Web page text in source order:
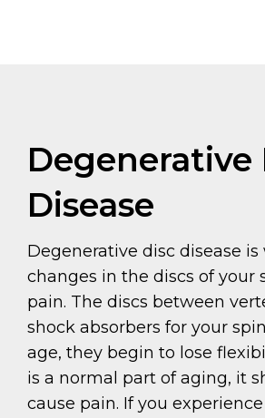
Degenerative
Disease
Degenerative disc disease is
changes in the discs of your
pain. The discs between
shock absorbers for your
age, they begin to lose
is a normal part of aging, it
cause pain. If you